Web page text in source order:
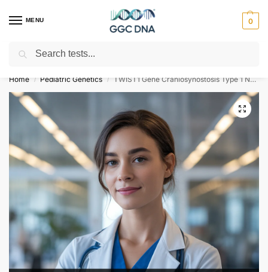
MENU 0
Empowering you with ⚡ accurate, trusted genetic answers
Home / Pediatric Genetics / TWIST1 Gene Craniosynostosis Type 1 NGS Genetic DNA Test